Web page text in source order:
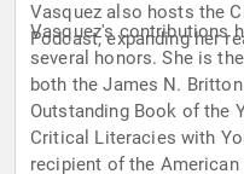
Vasquez also hosts the
Podcast, expanding her
Vasquez's contributions
several honors. She is
both the James N.
Outstanding Book of the
Critical Literacies with
recipient of the